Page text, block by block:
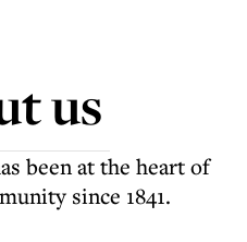
us
been at the heart of
since 1841.